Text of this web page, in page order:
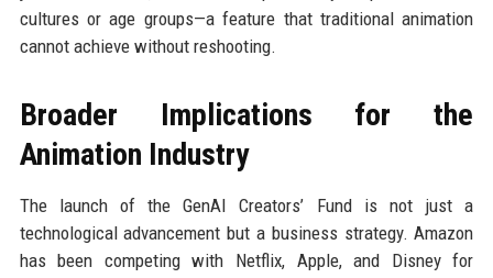
cultures or age groups—a feature that traditional animation
cannot achieve without reshooting.
Broader Implications for the
Animation Industry
The launch of the GenAI Creators’ Fund is not just a
technological advancement but a business strategy. Amazon
has been competing with Netflix, Apple, and Disney for